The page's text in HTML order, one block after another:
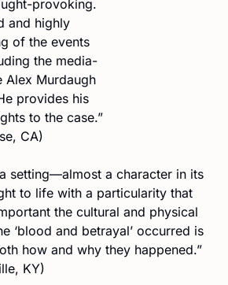
provoking.
and highly
of the events
the media-
Alex Murdaugh
provides his
to the case.”
CA)
setting—almost a character in its
to life with a particularity that
the cultural and physical
‘blood and betrayal’ occurred is
how and why they happened.”
KY)